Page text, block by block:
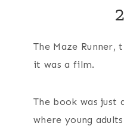
The Maze
it was a film.
The book was just
where young